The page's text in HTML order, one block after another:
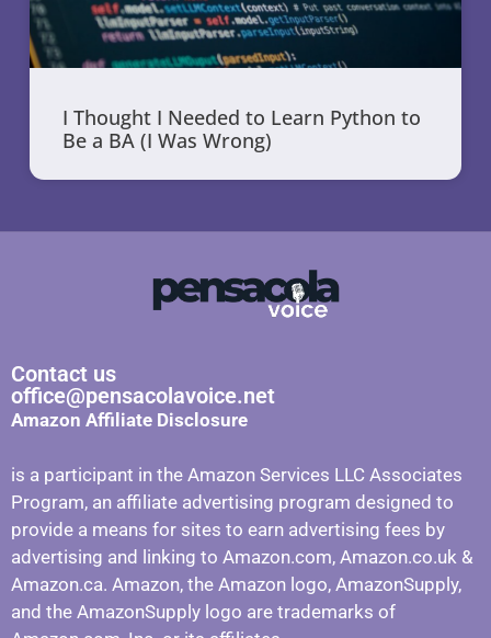
I Thought I Needed to Learn Python to
Be a BA (I Was Wrong)
Contact us
office@pensacolavoice.net
Amazon Affiliate Disclosure
is a participant in the Amazon Services LLC Associates
Program, an affiliate advertising program designed to
provide a means for sites to earn advertising fees by
advertising and linking to Amazon.com, Amazon.co.uk &
Amazon.ca. Amazon, the Amazon logo, AmazonSupply,
and the AmazonSupply logo are trademarks of